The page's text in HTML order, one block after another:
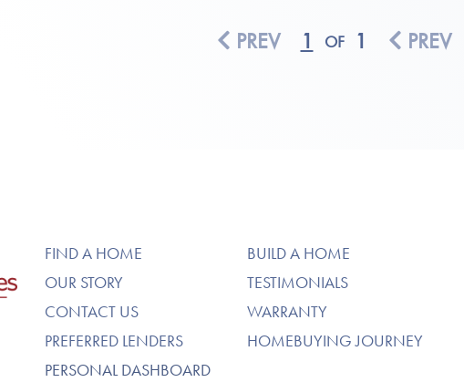
PREV 1 OF 1 PREV
FIND A HOME
BUILD A HOME
OUR STORY
TESTIMONIALS
CONTACT US
WARRANTY
PREFERRED LENDERS
HOMEBUYING JOURNEY
PERSONAL DASHBOARD